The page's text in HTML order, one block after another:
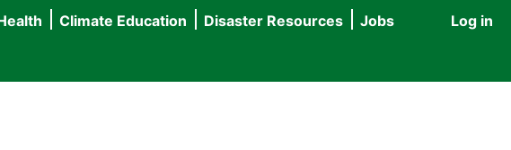
User
Log in
Climate Education Disaster Resources
Jobs